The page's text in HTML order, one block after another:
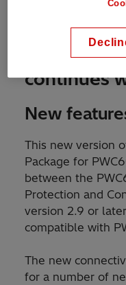
The
Switchsync
continues
New
This new version
Package for
between the
Protection and
version 2.9 or
compatible with
The new
for a number of